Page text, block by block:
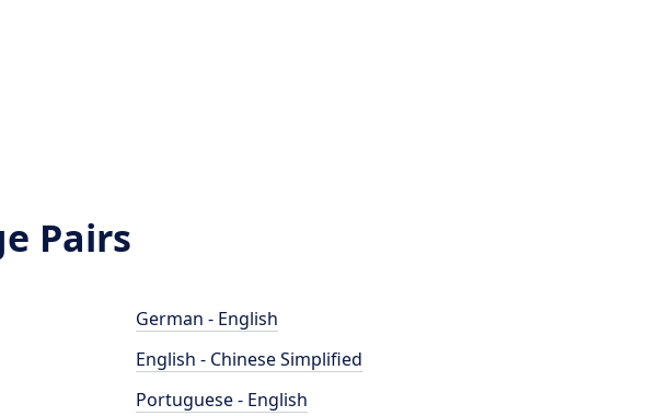
Pairs
German - English
English - Chinese Simplified
Portuguese - English